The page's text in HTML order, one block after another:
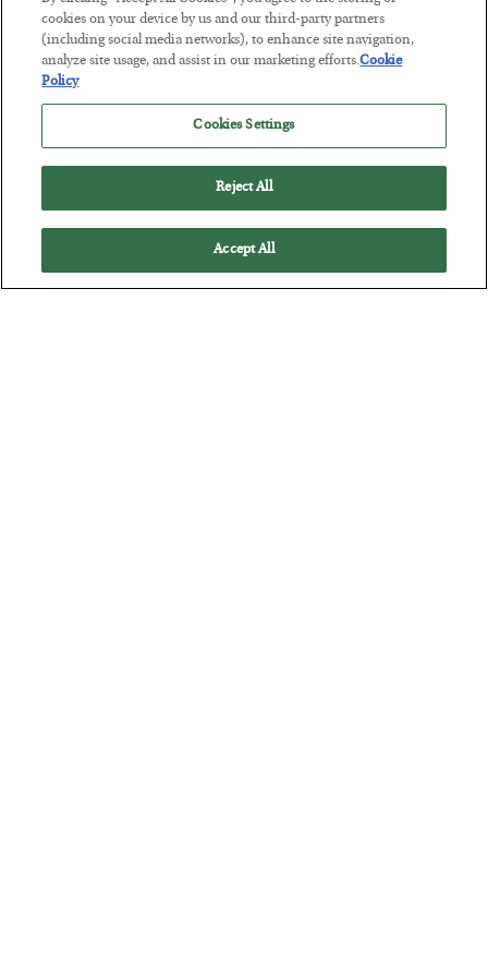
BYJAMES RICKARDS
POSTED JULY 29, 2026
Jim Rickards on AI and Marxism…
cookies on your device by us and our third-party partners
(including social media networks), to enhance site navigation,
analyze site usage, and assist in our marketing efforts.Cookie
Policy
Cookies Settings
Reject All
Accept All